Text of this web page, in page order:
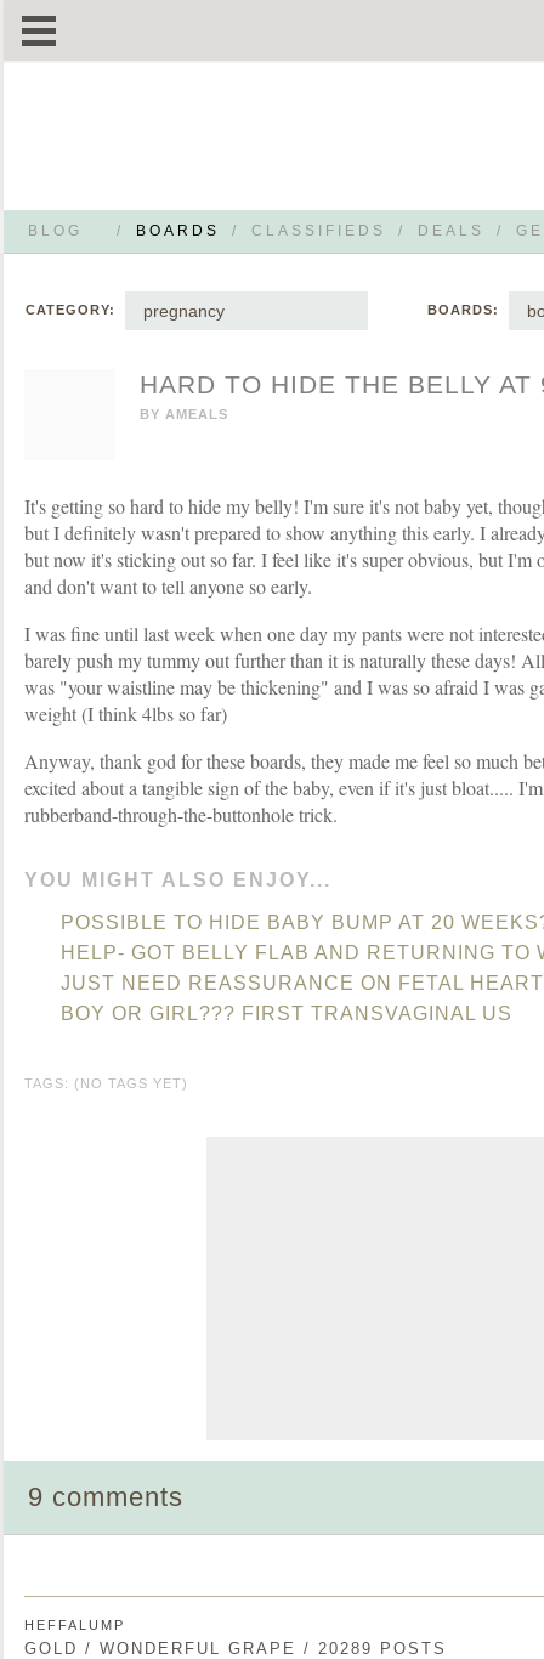
BLOG / BOARDS / CLASSIFIEDS / DEALS /
CATEGORY: pregnancy BOARDS:
HARD TO HIDE THE BELLY AT
BY AMEALS
It's getting so hard to hide my belly! I'm sure it's not baby yet,
but I definitely wasn't prepared to show anything this early. I
but now it's sticking out so far. I feel like it's super obvious, but I'm
and don't want to tell anyone so early.
I was fine until last week when one day my pants were not
barely push my tummy out further than it is naturally these days!
was "your waistline may be thickening" and I was so afraid I was
weight (I think 4lbs so far)
Anyway, thank god for these boards, they made me feel so much
excited about a tangible sign of the baby, even if it's just bloat.....
rubberband-through-the-buttonhole trick.
YOU MIGHT ALSO ENJOY...
POSSIBLE TO HIDE BABY BUMP AT 20
HELP- GOT BELLY FLAB AND RETURNING TO
JUST NEED REASSURANCE ON FETAL
BOY OR GIRL??? FIRST TRANSVAGINAL US
TAGS: (NO TAGS YET)
9 comments
HEFFALUMP
GOLD / WONDERFUL GRAPE / 20289 POSTS